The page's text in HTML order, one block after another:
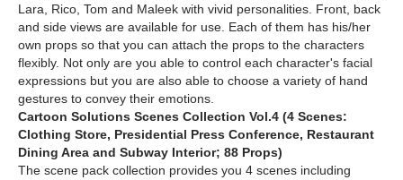
Lara, Rico, Tom and Maleek with vivid personalities. Front, back
and side views are available for use. Each of them has his/her
own props so that you can attach the props to the characters
flexibly. Not only are you able to control each character's facial
expressions but you are also able to choose a variety of hand
gestures to convey their emotions.
Cartoon Solutions Scenes Collection Vol.4 (4 Scenes:
Clothing Store, Presidential Press Conference, Restaurant
Dining Area and Subway Interior; 88 Props)
The scene pack collection provides you 4 scenes including